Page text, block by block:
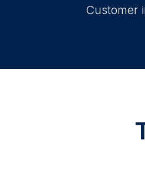
Customer